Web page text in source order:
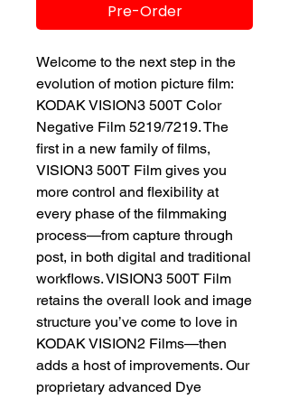
Pre-Order
Welcome to the next step in the
evolution of motion picture film:
KODAK VISION3 500T Color
Negative Film 5219/7219. The
first in a new family of films,
VISION3 500T Film gives you
more control and flexibility at
every phase of the filmmaking
process—from capture through
post, in both digital and traditional
workflows. VISION3 500T Film
retains the overall look and image
structure you’ve come to love in
KODAK VISION2 Films—then
adds a host of improvements. Our
proprietary advanced Dye